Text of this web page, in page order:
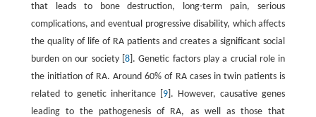
that leads to bone destruction, long-term pain, serious
complications, and eventual progressive disability, which affects
the quality of life of RA patients and creates a significant social
burden on our society [ 8]. Genetic factors play a crucial role in
the initiation of RA. Around 60% of RA cases in twin patients is
related to genetic inheritance [ 9 ]. However, causative genes
leading to the pathogenesis of RA, as well as those that